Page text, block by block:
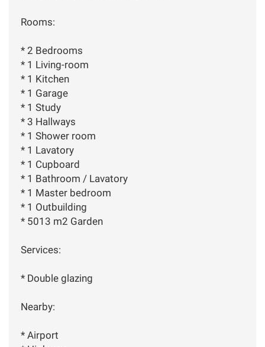
Rooms:
* 2 Bedrooms
* 1 Living-room
* 1 Kitchen
* 1 Garage
* 1 Study
* 3 Hallways
* 1 Shower room
* 1 Lavatory
* 1 Cupboard
* 1 Bathroom / Lavatory
* 1 Master bedroom
* 1 Outbuilding
* 5013 m2 Garden
Services:
* Double glazing
Nearby:
* Airport